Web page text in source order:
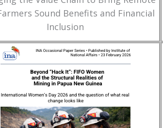
Sound Benefits and Financial
Inclusion